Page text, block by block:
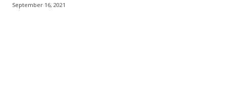
September 16, 2021